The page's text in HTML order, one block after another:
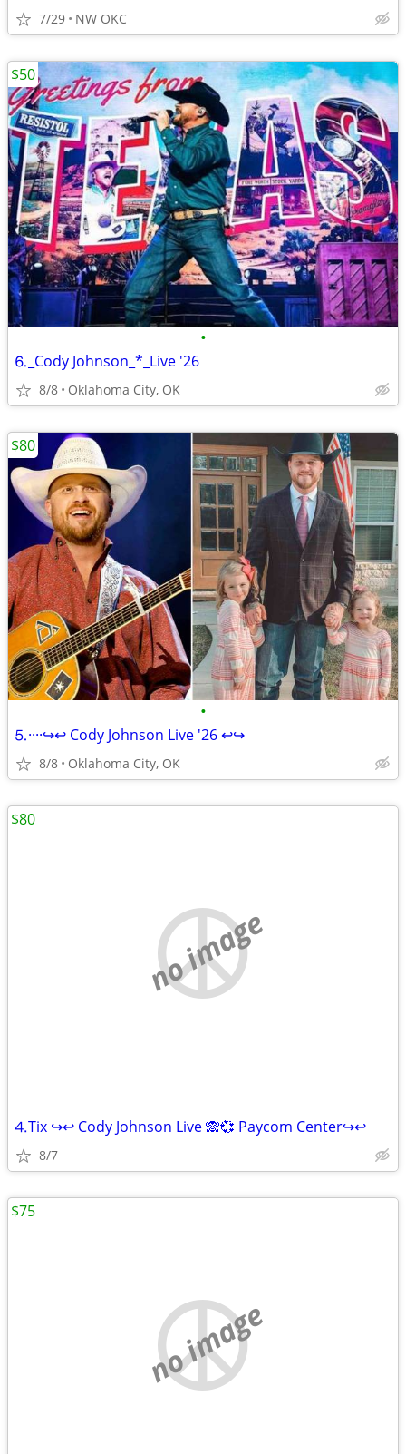
7/29 NW OKC
•
⒍_Cody Johnson_*_Live '26
8/8 Oklahoma City, OK
$50
•
⒌····↪️↩️ Cody Johnson Live '26 ↩️↪️
8/8 Oklahoma City, OK
$80
no image
⒋Tix ↪↩ Cody Johnson Live 🙈💞 Paycom Center↪↩
8/7
$80
no image
$75